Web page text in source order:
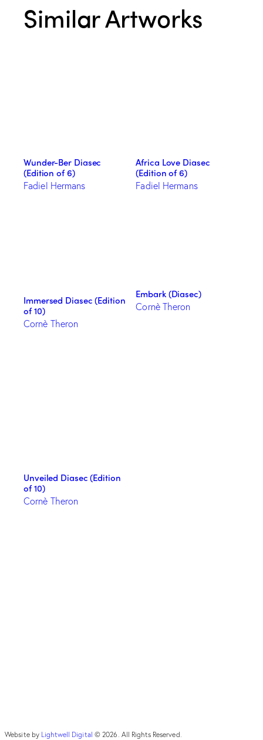
Similar Artworks
Wunder-Ber Diasec
(Edition of 6)
Fadiel Hermans
Africa Love Diasec
(Edition of 6)
Fadiel Hermans
Immersed Diasec (Edition
of 10)
Cornè Theron
Embark (Diasec)
Cornè Theron
Unveiled Diasec (Edition
of 10)
Cornè Theron
Website by Lightwell Digital © 2026. All Rights Reserved.